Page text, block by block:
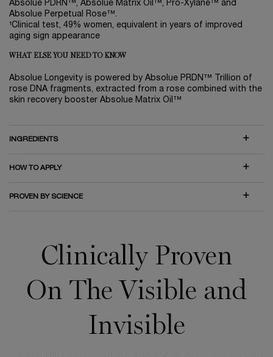
Absolue PDRN™, Absolue Matrix Oil™, Pro-Xylane™ and
Absolue Perpetual Rose™.
¹Clinical test, 49% women, equivalent in years of improved
aging sign appearance
WHAT ELSE YOU NEED TO KNOW
Absolue Longevity is powered by Absolue PRDN™ Trillion of
rose DNA fragments, extracted from a rose combined with the
skin recovery booster Absolue Matrix Oil™
INGREDIENTS
HOW TO APPLY
PROVEN BY SCIENCE
Clinically Proven
On The Visible and
Invisible